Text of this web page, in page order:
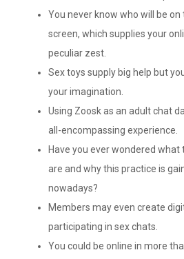
You never know who will be
screen, which supplies your
peculiar zest.
Sex toys supply big help but
your imagination.
Using Zoosk as an adult chat
all-encompassing experience.
Have you ever wondered
are and why this practice is
nowadays?
Members may even create
participating in sex chats.
You could be online in more